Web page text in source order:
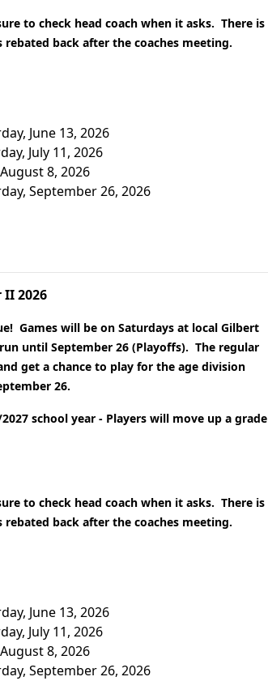
to check head coach when it asks. There is
back after the coaches meeting.
June 13, 2026
July 11, 2026
8, 2026
September 26, 2026
II 2026
Games will be on Saturdays at local Gilbert
until September 26 (Playoffs). The regular
get a chance to play for the age division
26.
school year - Players will move up a grade
to check head coach when it asks. There is
back after the coaches meeting.
June 13, 2026
July 11, 2026
8, 2026
September 26, 2026